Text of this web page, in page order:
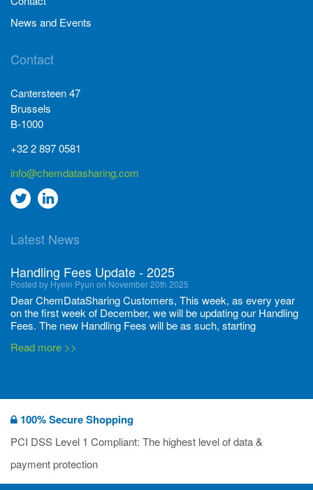
News and Events
Contact
Cantersteen 47
Brussels
B-1000
+32 2 897 0581
info@chemdatasharing.com
Go
twitter
Go
Linkedin
Latest News
Handling Fees Update - 2025
Posted by Hyein Pyun on November 20th 2025
Dear ChemDataSharing Customers, This week, as every year
on the first week of December, we will be updating our Handling
Fees. The new Handling Fees will be as such, starting
Read more >>
Posted by Ilaria Tramonti on June 27th 2024
We’re excited to unveil that our latest set of flyers covering
current non-EU legislations is finally ready to be shared with
you! These sources are designed to keep our clients informed
deadli...
Read more >>
100% Secure Shopping
PCI DSS Level 1 Compliant: The highest level of data &
payment protection